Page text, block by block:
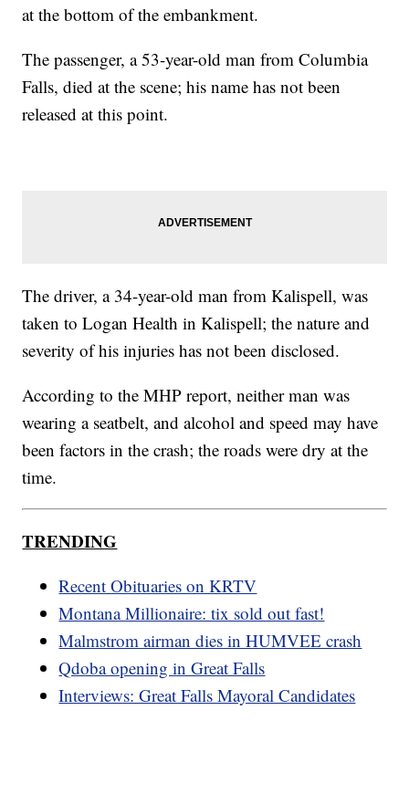
at the bottom of the embankment.
The passenger, a 53-year-old man from Columbia
Falls, died at the scene; his name has not been
released at this point.
The driver, a 34-year-old man from Kalispell, was
taken to Logan Health in Kalispell; the nature and
severity of his injuries has not been disclosed.
According to the MHP report, neither man was
wearing a seatbelt, and alcohol and speed may have
been factors in the crash; the roads were dry at the
time.
TRENDING
Recent Obituaries on KRTV
Montana Millionaire: tix sold out fast!
Malmstrom airman dies in HUMVEE crash
Qdoba opening in Great Falls
Interviews: Great Falls Mayoral Candidates